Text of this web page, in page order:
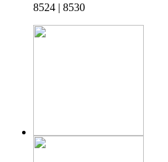
8524 | 8530